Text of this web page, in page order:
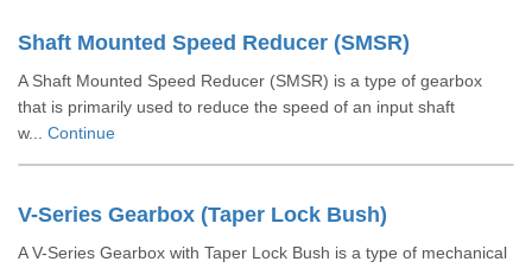
Shaft Mounted Speed Reducer (SMSR)
A Shaft Mounted Speed Reducer (SMSR) is a type of gearbox
that is primarily used to reduce the speed of an input shaft
w... Continue
V-Series Gearbox (Taper Lock Bush)
A V-Series Gearbox with Taper Lock Bush is a type of mechanical